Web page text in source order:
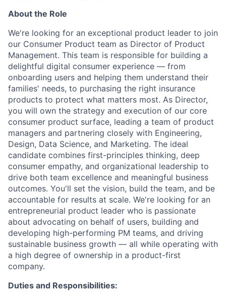
About the Role
We're looking for an exceptional product leader to join
our Consumer Product team as Director of Product
Management. This team is responsible for building a
delightful digital consumer experience — from
onboarding users and helping them understand their
families' needs, to purchasing the right insurance
products to protect what matters most. As Director,
you will own the strategy and execution of our core
consumer product surface, leading a team of product
managers and partnering closely with Engineering,
Design, Data Science, and Marketing. The ideal
candidate combines first-principles thinking, deep
consumer empathy, and organizational leadership to
drive both team excellence and meaningful business
outcomes. You'll set the vision, build the team, and be
accountable for results at scale. We're looking for an
entrepreneurial product leader who is passionate
about advocating on behalf of users, building and
developing high-performing PM teams, and driving
sustainable business growth — all while operating with
a high degree of ownership in a product-first
company.
Duties and Responsibilities: